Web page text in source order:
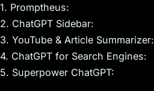
1. Promptheus:
2. ChatGPT Sidebar:
3. YouTube & Article Summarizer:
4. ChatGPT for Search Engines:
5. Superpower ChatGPT: